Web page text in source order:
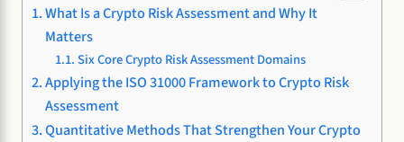
What Is a Crypto Risk Assessment and Why It
Matters
Six Core Crypto Risk Assessment Domains
Applying the ISO 31000 Framework to Crypto Risk
Assessment
Quantitative Methods That Strengthen Your Crypto